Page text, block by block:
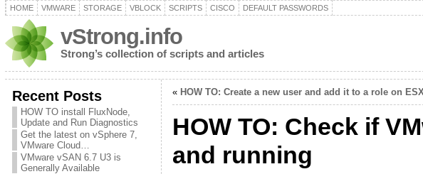
HOME VMWARE STORAGE VBLOCK SCRIPTS CISCO DEFAULT PASSWORDS
vStrong.info
Strong’s collection of scripts and articles
Recent Posts
HOW TO install FluxNode,
Update and Run Diagnostics
Get the latest on vSphere 7,
VMware Cloud…
VMware vSAN 6.7 U3 is
Generally Available
« HOW TO: Create a new user and add it to a role on
HOW TO: Check if
and running